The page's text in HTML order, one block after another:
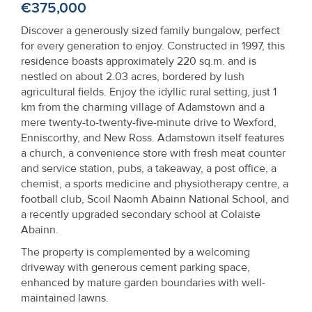
About
Us
Seller’s
Checklist
Careers
Property
Alerts
€375,000
Discover a generously sized family bungalow, perfect
for every generation to enjoy. Constructed in 1997, this
residence boasts approximately 220 sq.m. and is
nestled on about 2.03 acres, bordered by lush
agricultural fields. Enjoy the idyllic rural setting, just 1
km from the charming village of Adamstown and a
mere twenty-to-twenty-five-minute drive to Wexford,
Enniscorthy, and New Ross. Adamstown itself features
a church, a convenience store with fresh meat counter
and service station, pubs, a takeaway, a post office, a
chemist, a sports medicine and physiotherapy centre, a
football club, Scoil Naomh Abainn National School, and
a recently upgraded secondary school at Colaiste
Abainn.
The property is complemented by a welcoming
driveway with generous cement parking space,
enhanced by mature garden boundaries with well-
maintained lawns.